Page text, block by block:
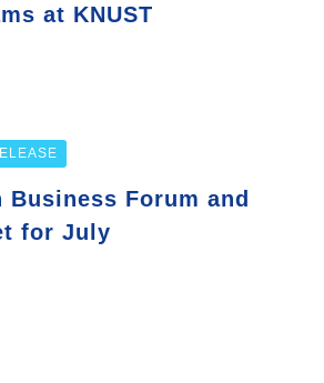
at KNUST
Business Forum and
for July